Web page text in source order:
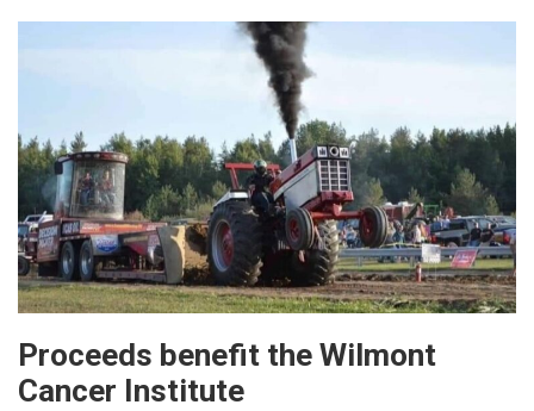
Proceeds benefit the Wilmont
Cancer Institute